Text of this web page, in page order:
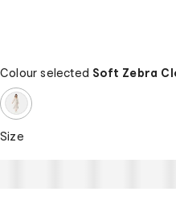
Colour selected Soft Zebra
Size